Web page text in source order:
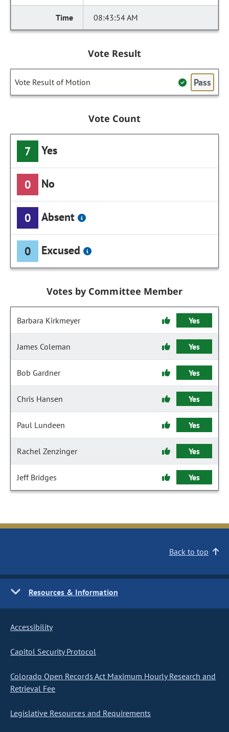
08:43:54 AM
Vote Result
Vote Result of Motion Pass
Vote Count
7 Yes
0 No
0 Absent
0 Excused
Votes by Committee Member
Barbara Kirkmeyer Yes
James Coleman Yes
Bob Gardner Yes
Chris Hansen Yes
Paul Lundeen Yes
Rachel Zenzinger Yes
Jeff Bridges Yes
Back to top
Resources & Information
Accessibility
Capitol Security Protocol
Colorado Open Records Act Maximum Hourly Research and
Retrieval Fee
Legislative Resources and Requirements